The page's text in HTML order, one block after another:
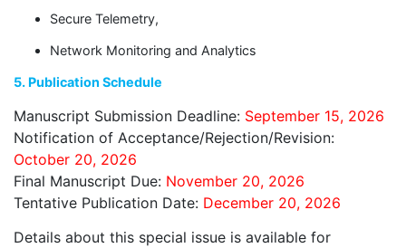
Secure Telemetry,
Network Monitoring and Analytics
5. Publication Schedule
Manuscript Submission Deadline: September 15, 2026
Notification of Acceptance/Rejection/Revision:
October 20, 2026
Final Manuscript Due: November 20, 2026
Tentative Publication Date: December 20, 2026
Details about this special issue is available for